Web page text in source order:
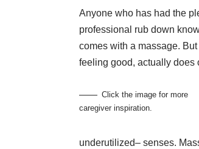
Anyone who has had the
professional rub down
comes with a massage.
feeling good, actually does
Click the image for more
caregiver inspiration.
underutilized– senses.